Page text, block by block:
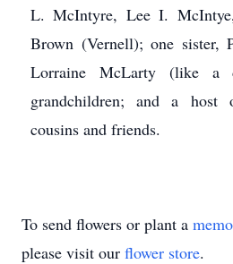
L. McIntyre, Lee I.
Brown (Vernell); one sister,
Lorraine McLarty (like a
grandchildren; and a host
cousins and friends.
To send flowers or plant a
please visit our flower store.